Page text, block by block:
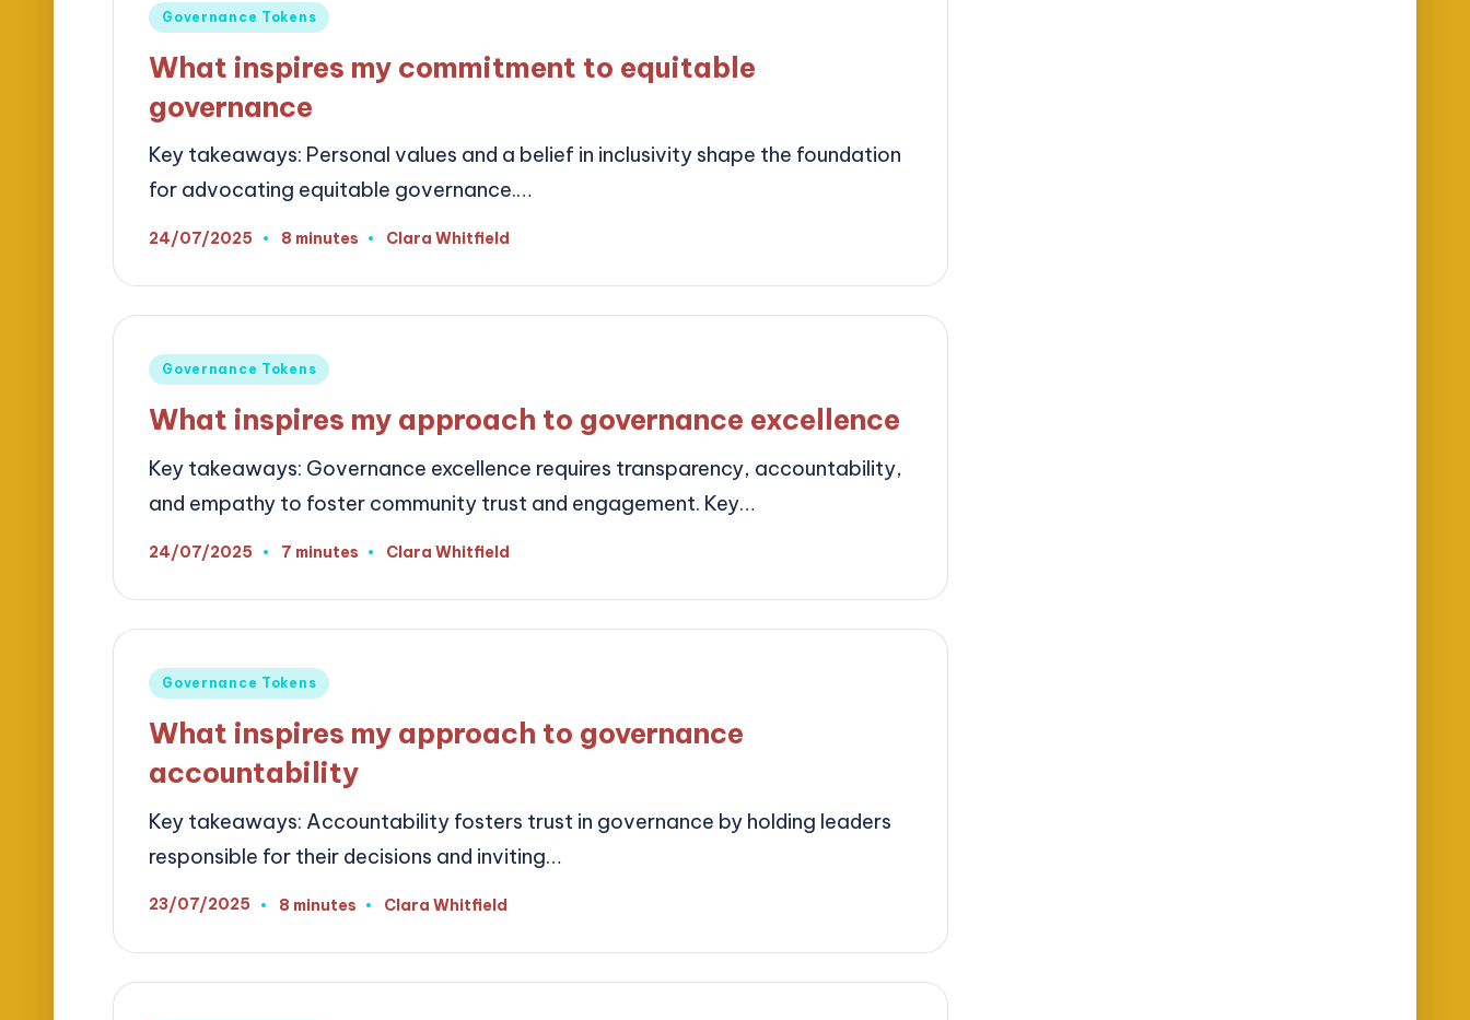
Posted
Governance Tokens
What inspires my commitment to equitable
governance
Key takeaways: Personal values and a belief in inclusivity shape the foundation
for advocating equitable governance.…
24/07/2025 8 minutes
Posted
Clara Whitfield
Posted
Governance Tokens
What inspires my approach to governance excellence
Key takeaways: Governance excellence requires transparency, accountability,
and empathy to foster community trust and engagement. Key…
24/07/2025 7 minutes
Posted
Clara Whitfield
Posted
Governance Tokens
What inspires my approach to governance
accountability
Key takeaways: Accountability fosters trust in governance by holding leaders
responsible for their decisions and inviting…
23/07/2025 8 minutes
Posted
Clara Whitfield